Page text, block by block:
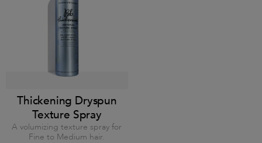
Thickening Dryspun
Texture Spray
A volumizing texture spray for
Fine to Medium hair.